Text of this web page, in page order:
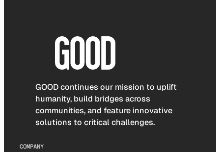
GOOD continues our mission to uplift
humanity, build bridges across
communities, and feature innovative
solutions to critical challenges.
COMPANY